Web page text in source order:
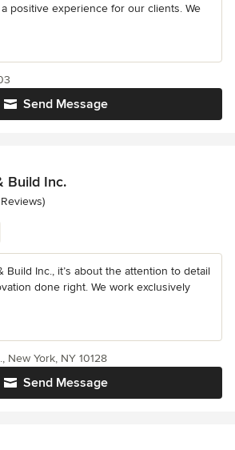
positive experience for our clients. We
Send Message
Build Inc.
of 5 stars
Build Inc., it’s about the attention to detail
done right. We work exclusively
Send Message
New York, NY 10128